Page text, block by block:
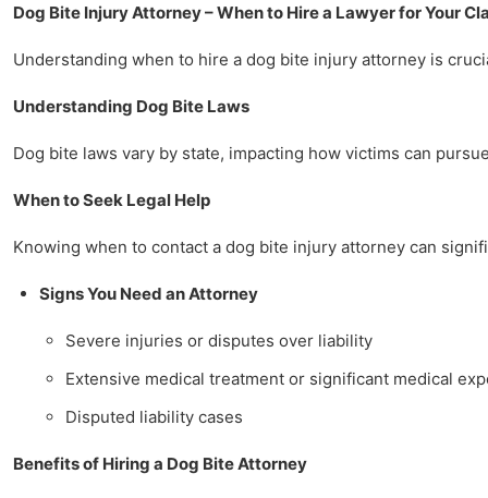
Dog Bite Injury Attorney – When to Hire a Lawyer for Your
Understanding when to hire a dog bite injury attorney is
Understanding Dog Bite Laws
Dog bite laws vary by state, impacting how victims can
When to Seek Legal Help
Knowing when to contact a dog bite injury attorney can
Signs You Need an Attorney
Severe injuries or disputes over liability
Extensive medical treatment or significant medical
Disputed liability cases
Benefits of Hiring a Dog Bite Attorney